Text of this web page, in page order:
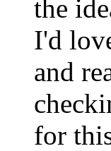
the
I'd
and
for